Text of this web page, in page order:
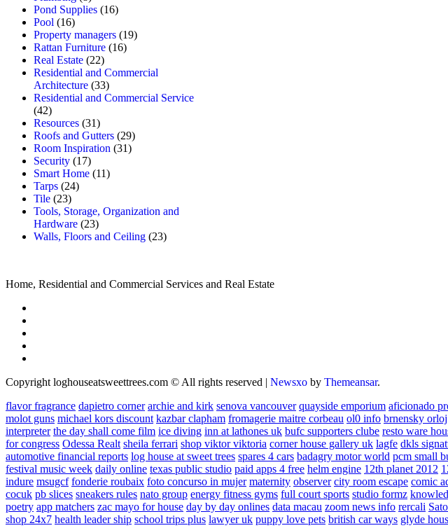
Pond Supplies (16)
Pool (16)
Property managers (19)
Rattan Furniture (16)
Real Estate (22)
Residential and Commercial
Architecture (33)
Residential and Commercial Service
(42)
Resources (31)
Roofs and Gutters (29)
Room Inspiration (31)
Security (17)
Smart Home (11)
Tarps (24)
Tile (23)
Tools, Storage, Organization and
Hardware (23)
Walls, Floors and Ceiling (23)
Home, Residential and Commercial Services and Real Estate
Copyright loghouseatsweettrees.com © All rights reserved | Newsxo by Themeansar.
flavor fragrance dapietro corner archie and kirk senova vancouver quayside emporium aficionado
molot guns michael kors discount kazbar clapham fromagerie maitre corbeau ol0 info brnensky orloj
interpreter the day shall come film ice diving inn at lathones uk bufc supporters clube resto ware
for congress Odessa Realt sheila ferrari shop viktor viktoria corner house gallery uk lagfe dkls
automotive financial reports log house at sweet trees spares 4 cars badagry motor world pcm small
festival music week daily online texas public studio paid apps 4 free helm engine 12th planet 2012
indure msugcf fonderie roubaix foto concurso in mujer maternity observer city room escape comic
cocuk pb slices sneakers rules nato group energy fitness gyms full court sports studio formz
poetry app matchers zac mayo for house day by day onlines data macau zoom news info rercali
shop 24x7 health leader ship school trips plus lawyer uk puppy love pets british car ways glyde